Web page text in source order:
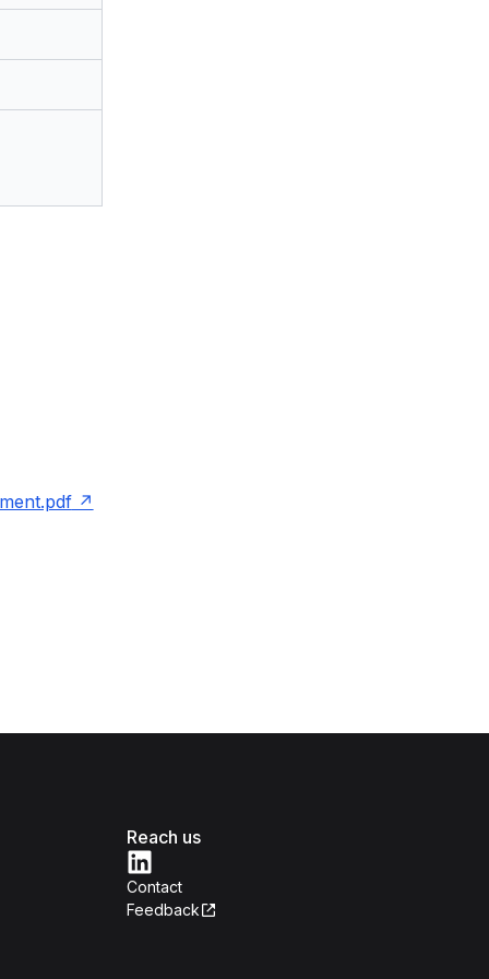
Reach us
Contact
Feedback